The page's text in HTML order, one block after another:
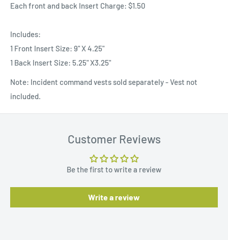
Each front and back Insert Charge: $1.50
Includes:
1 Front Insert Size: 9" X 4.25"
1 Back Insert Size: 5.25" X3.25"
Note: Incident command vests sold separately - Vest not
included.
Customer Reviews
Be the first to write a review
Write a review